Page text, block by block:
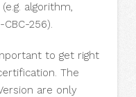
algorithm,
256).
to get right
The
are only